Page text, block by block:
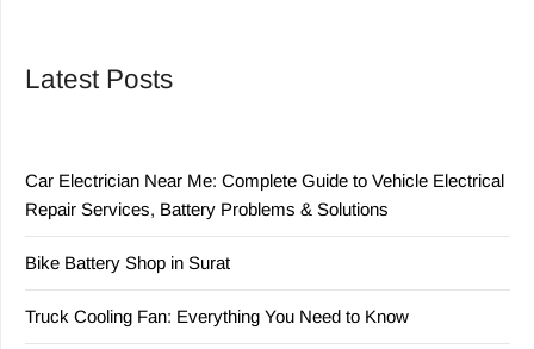
Latest Posts
Car Electrician Near Me: Complete Guide to Vehicle Electrical
Repair Services, Battery Problems & Solutions
Bike Battery Shop in Surat
Truck Cooling Fan: Everything You Need to Know